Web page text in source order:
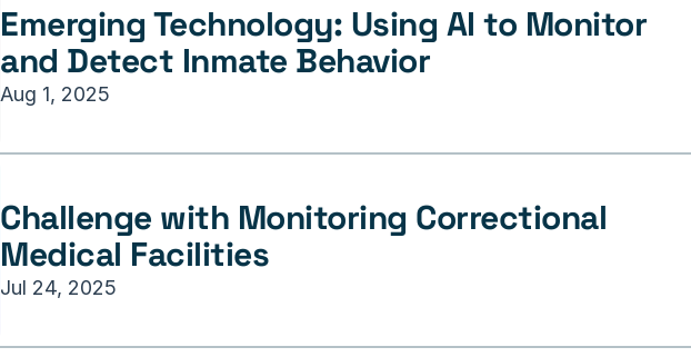
Emerging Technology: Using AI to Monitor
and Detect Inmate Behavior
Aug 1, 2025
Challenge with Monitoring Correctional
Medical Facilities
Jul 24, 2025